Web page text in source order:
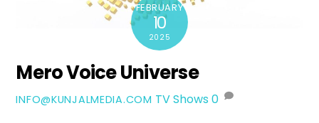
FEBRUARY
10
2025
Mero Voice Universe
INFO@KUNJALMEDIA.COM TV Shows 0